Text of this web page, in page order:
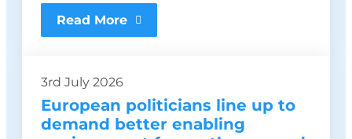
Read More
3rd July 2026
European politicians line up to
demand better enabling